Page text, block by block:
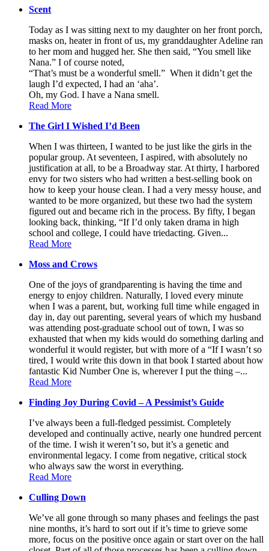
Scent
Today as I was sitting next to my daughter on her front porch,
masks on, heater in front of us, my granddaughter Adeline ran
to her mom and hugged her. She then said, “You smell like
Nana.” I of course noted,
“That’s must be a wonderful smell.” When it didn’t get the
laugh I’d expected, I had an ‘aha’.
Oh, my God. I have a Nana smell.
Read More
The Girl I Wished I’d Been
When I was thirteen, I wanted to be just like the girls in the
popular group. At seventeen, I aspired, with absolutely no
justification at all, to be a Broadway star. At thirty, I harbored
envy for two sisters who had written a best-selling book on
how to keep your house clean. I had a very messy house, and
wanted to be more organized, but these two had the system
figured out and became rich in the process. By fifty, I began
looking back, thinking, “If I’d only taken drama in high
school and college, I could have triedacting. Given...
Read More
Moss and Crows
One of the joys of grandparenting is having the time and
energy to enjoy children. Naturally, I loved every minute
when I was a parent, but, working full time while engaged in
day in, day out parenting, several years of which my husband
was attending post-graduate school out of town, I was so
exhausted that when my kids would do something darling and
wonderful it would register, but with more of a “If I wasn’t so
tired, I would write this down in that book I started about how
fantastic Kid Number One is, wherever I put the thing –...
Read More
Finding Joy During Covid – A Pessimist’s Guide
I’ve always been a full-fledged pessimist. Completely
developed and continually active, nearly one hundred percent
of the time. I wish it weren’t so, but it’s a genetic and
environmental legacy. I come from negative, critical stock
who always saw the worst in everything.
Read More
Culling Down
We’ve all gone through so many phases and feelings the past
nine months, it’s hard to sort out if it’s time to grieve some
more, focus on the positive once again or start over on the hall